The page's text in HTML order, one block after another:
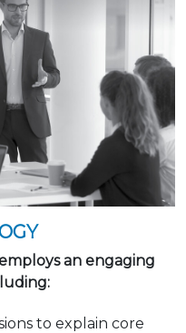
an engaging
to explain core